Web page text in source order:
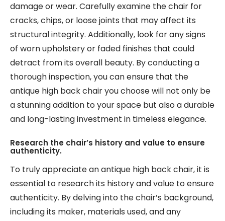
damage or wear. Carefully examine the chair for
cracks, chips, or loose joints that may affect its
structural integrity. Additionally, look for any signs
of worn upholstery or faded finishes that could
detract from its overall beauty. By conducting a
thorough inspection, you can ensure that the
antique high back chair you choose will not only be
a stunning addition to your space but also a durable
and long-lasting investment in timeless elegance.
Research the chair’s history and value to ensure
authenticity.
To truly appreciate an antique high back chair, it is
essential to research its history and value to ensure
authenticity. By delving into the chair’s background,
including its maker, materials used, and any